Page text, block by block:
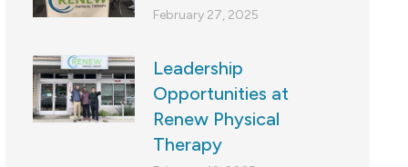
February 27, 2025
Leadership
Opportunities at
Renew Physical
Therapy